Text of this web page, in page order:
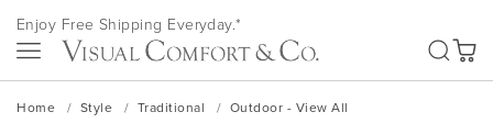
Skip
to
Content
Enjoy Free Shipping Everyday.*
My
Home Style Traditional Outdoor - View All